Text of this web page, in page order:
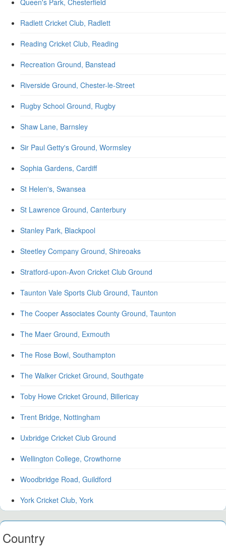
Queen's Park, Chesterfield
Radlett Cricket Club, Radlett
Reading Cricket Club, Reading
Recreation Ground, Banstead
Riverside Ground, Chester-le-Street
Rugby School Ground, Rugby
Shaw Lane, Barnsley
Sir Paul Getty's Ground, Wormsley
Sophia Gardens, Cardiff
St Helen's, Swansea
St Lawrence Ground, Canterbury
Stanley Park, Blackpool
Steetley Company Ground, Shireoaks
Stratford-upon-Avon Cricket Club Ground
Taunton Vale Sports Club Ground, Taunton
The Cooper Associates County Ground, Taunton
The Maer Ground, Exmouth
The Rose Bowl, Southampton
The Walker Cricket Ground, Southgate
Toby Howe Cricket Ground, Billericay
Trent Bridge, Nottingham
Uxbridge Cricket Club Ground
Wellington College, Crowthorne
Woodbridge Road, Guildford
York Cricket Club, York
Country